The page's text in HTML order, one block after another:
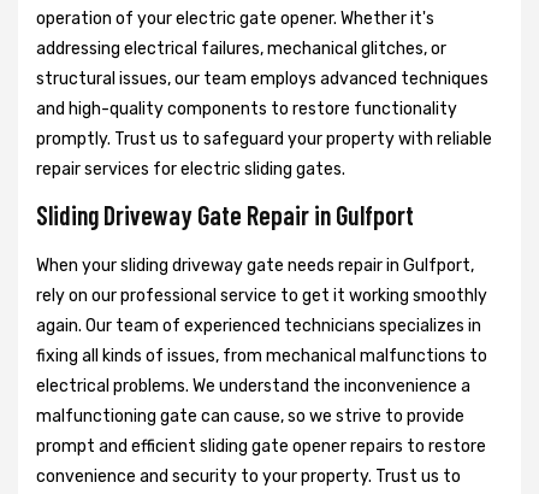
operation of your electric gate opener. Whether it's
addressing electrical failures, mechanical glitches, or
structural issues, our team employs advanced techniques
and high-quality components to restore functionality
promptly. Trust us to safeguard your property with reliable
repair services for electric sliding gates.
Sliding Driveway Gate Repair in Gulfport
When your sliding driveway gate needs repair in Gulfport,
rely on our professional service to get it working smoothly
again. Our team of experienced technicians specializes in
fixing all kinds of issues, from mechanical malfunctions to
electrical problems. We understand the inconvenience a
malfunctioning gate can cause, so we strive to provide
prompt and efficient sliding gate opener repairs to restore
convenience and security to your property. Trust us to